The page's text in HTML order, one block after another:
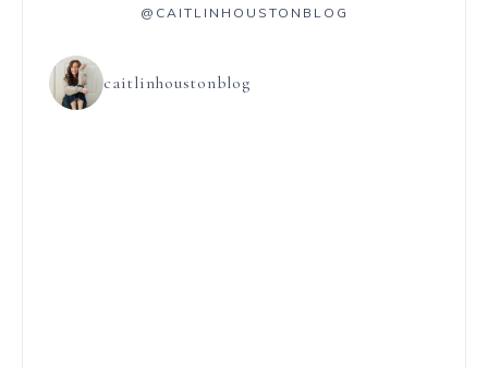
@CAITLINHOUSTONBLOG
caitlinhoustonblog